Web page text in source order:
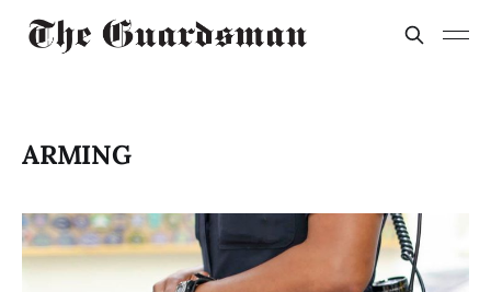
ARMING